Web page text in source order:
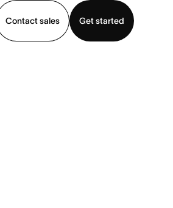
Contact sales
Get started